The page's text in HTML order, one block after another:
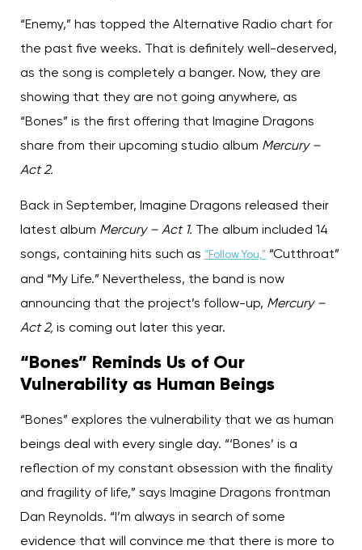
“Enemy,” has topped the Alternative Radio chart for
the past five weeks. That is definitely well-deserved,
as the song is completely a banger. Now, they are
showing that they are not going anywhere, as
“Bones” is the first offering that Imagine Dragons
share from their upcoming studio album Mercury –
Act 2.
Back in September, Imagine Dragons released their
latest album Mercury – Act 1.
The album included 14
songs, containing hits such as “Follow You,” “Cutthroat”
and “My Life.” Nevertheless, the band is now
announcing that the project’s follow-up, Mercury –
Act 2, is coming out later this year.
“Bones” Reminds Us of Our
Vulnerability as Human Beings
“Bones” explores the vulnerability that we as human
beings deal with every single day. “‘Bones’ is a
reflection of my constant obsession with the finality
and fragility of life,” says Imagine Dragons frontman
Dan Reynolds. “I’m always in search of some
evidence that will convince me that there is more to